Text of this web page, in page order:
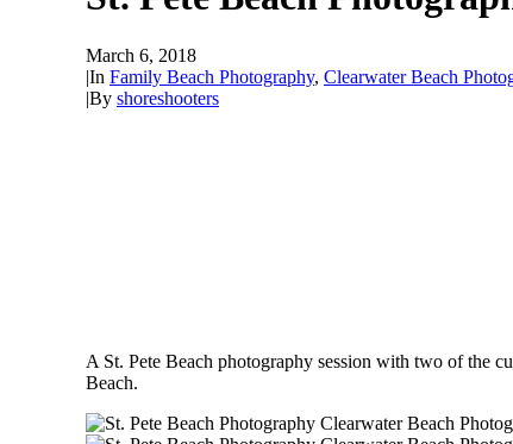
March 6, 2018
|In Family Beach Photography, Clearwater Beach
|By shoreshooters
A St. Pete Beach photography session with two of the
Beach.